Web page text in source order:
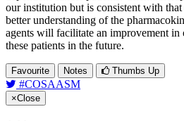
our institution but is consistent with
better understanding of the
agents will facilitate an improvement in
these patients in the future.
Favourite Notes Thumbs Up
#COSAASM
×Close